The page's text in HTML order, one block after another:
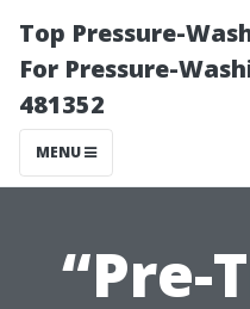
Top Pressure-
For Pressure-
481352
MENU
“Pre-